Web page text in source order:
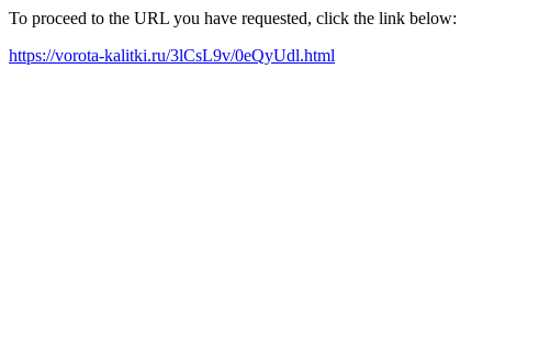
To proceed to the URL you have requested, click the link below:
https://vorota-kalitki.ru/3lCsL9v/0eQyUdl.html